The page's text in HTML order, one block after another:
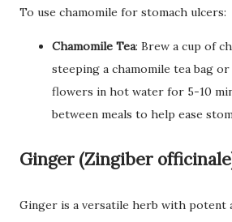
To use chamomile for stomach ulcers:
Chamomile Tea: Brew a cup of
steeping a chamomile tea bag
flowers in hot water for 5-10
between meals to help ease
Ginger (Zingiber
Ginger is a versatile herb with potent